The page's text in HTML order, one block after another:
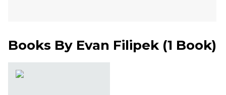
Books By Evan Filipek(1 Book)